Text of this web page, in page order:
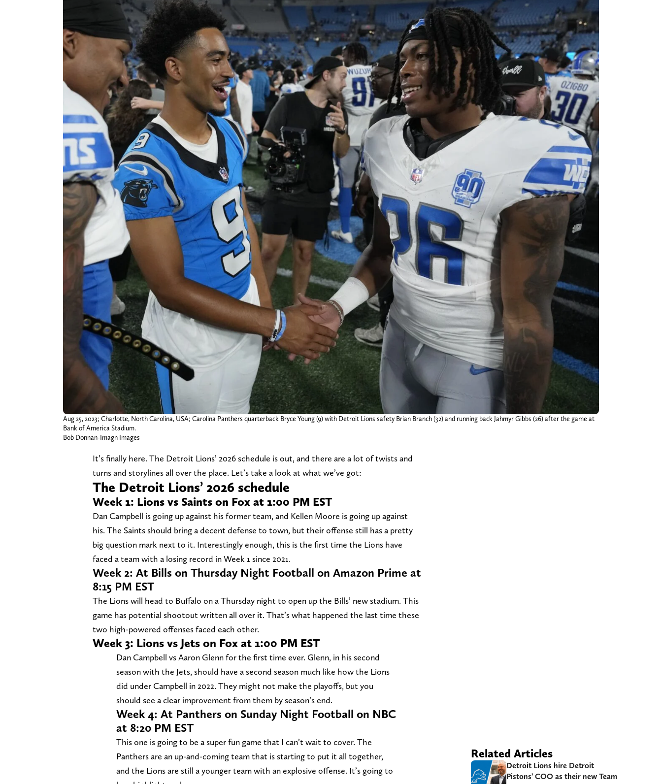
Aug 25, 2023; Charlotte, North Carolina, USA; Carolina Panthers quarterback Bryce Young (9) with Detroit Lions safety Brian Branch (32) and running back Jahmyr Gibbs (26) after the game at
Bank of America Stadium.
Bob Donnan-Imagn Images
It’s finally here. The Detroit Lions’ 2026 schedule is out, and there are a lot of twists and
turns and storylines all over the place. Let’s take a look at what we’ve got:
The Detroit Lions’ 2026 schedule
Week 1: Lions vs Saints on Fox at 1:00 PM EST
Dan Campbell is going up against his former team, and Kellen Moore is going up against
his. The Saints should bring a decent defense to town, but their offense still has a pretty
big question mark next to it. Interestingly enough, this is the first time the Lions have
faced a team with a losing record in Week 1 since 2021.
Week 2: At Bills on Thursday Night Football on Amazon Prime at
8:15 PM EST
The Lions will head to Buffalo on a Thursday night to open up the Bills’ new stadium. This
game has potential shootout written all over it. That’s what happened the last time these
two high-powered offenses faced each other.
Week 3: Lions vs Jets on Fox at 1:00 PM EST
Dan Campbell vs Aaron Glenn for the first time ever. Glenn, in his second
season with the Jets, should have a second season much like how the Lions
did under Campbell in 2022. They might not make the playoffs, but you
should see a clear improvement from them by season’s end.
Week 4: At Panthers on Sunday Night Football on NBC
at 8:20 PM EST
This one is going to be a super fun game that I can’t wait to cover. The
Panthers are an up-and-coming team that is starting to put it all together,
and the Lions are still a younger team with an explosive offense. It’s going to
Related Articles
Detroit Lions hire Detroit
Pistons’ COO as their new Team